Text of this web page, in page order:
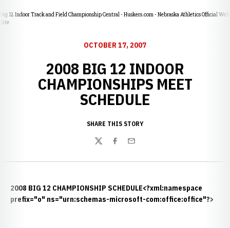
Big 12 Indoor Track and Field Championship Central - Huskers.com - Nebraska Athletics Official Web
Site
OCTOBER 17, 2007
2008 BIG 12 INDOOR
CHAMPIONSHIPS MEET
SCHEDULE
SHARE THIS STORY
TwitterFacebook
Email
2008 BIG 12 CHAMPIONSHIP SCHEDULE<?xml:namespace
prefix="o" ns="urn:schemas-microsoft-com:office:office"?>